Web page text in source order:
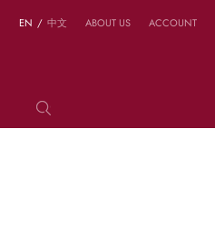
EN / 中文 ABOUT US ACCOUNT